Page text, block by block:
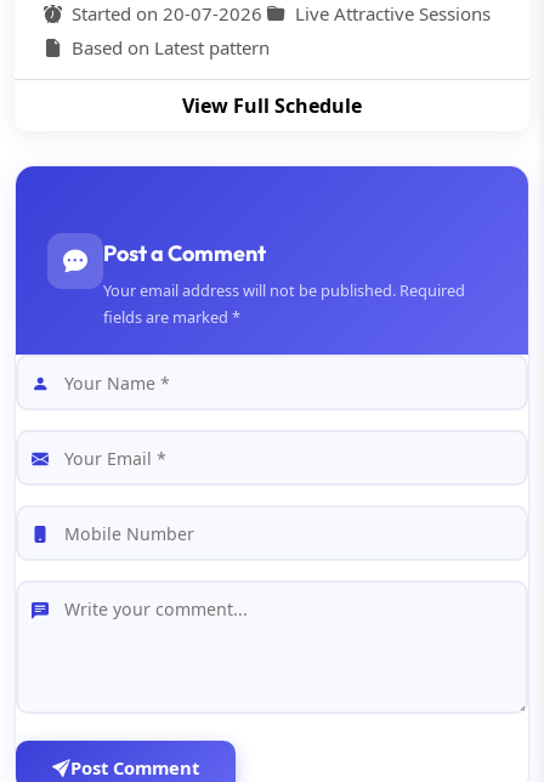
Started on 20-07-2026
Live Attractive Sessions
Based on Latest pattern
View Full Schedule
Post a Comment
Your email address will not be published. Required
fields are marked *
Post Comment